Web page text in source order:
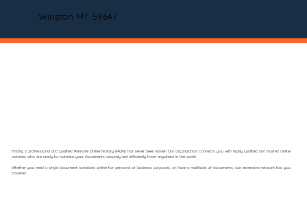
Winston MT 59647
Finding a professional and qualified Remote Online Notary (RON) has never been easier! Our organization connects you with highly qualified and trusted online
notaries who are ready to notarize your documents securely and efficiently from anywhere in the world.
Whether you need a single document notarized online for personal or business purposes, or have a multitude of documents, our extensive network has you
covered.